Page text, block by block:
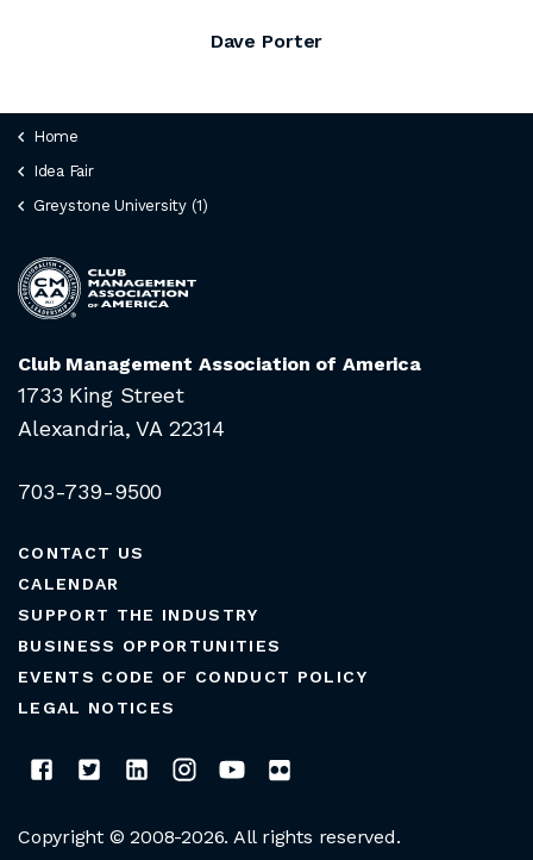
Dave Porter
Home
Idea Fair
Greystone University (1)
Club Management Association of America
1733 King Street
Alexandria, VA 22314
703-739-9500
CONTACT US
CALENDAR
SUPPORT THE INDUSTRY
BUSINESS OPPORTUNITIES
EVENTS CODE OF CONDUCT POLICY
LEGAL NOTICES
Copyright © 2008-2026. All rights reserved.